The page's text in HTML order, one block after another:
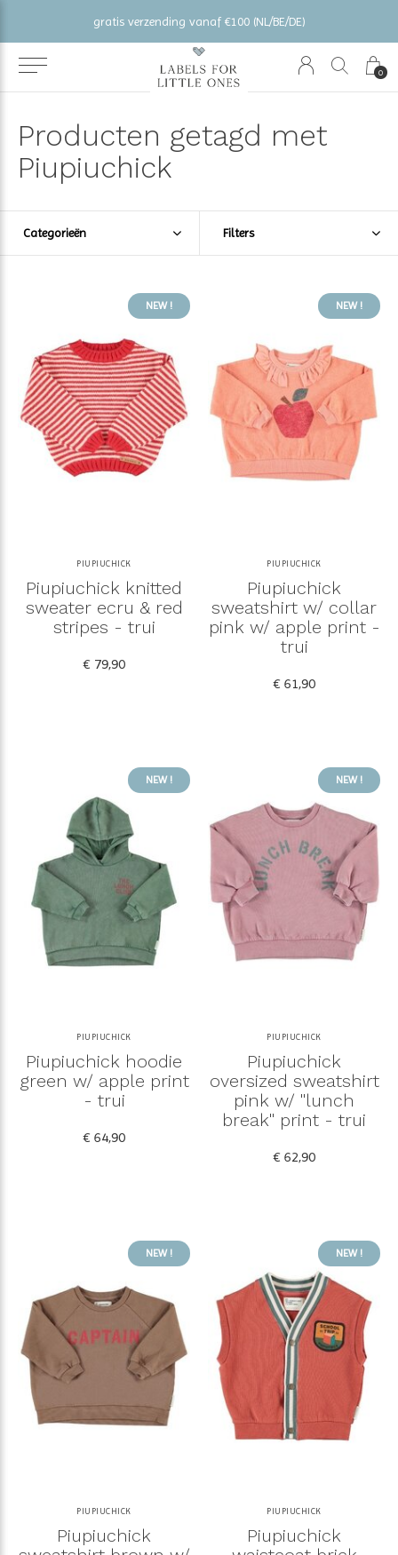
0
gratis verzending vanaf €100 (NL/BE/DE)
Producten getagd met
Piupiuchick
Categorieën Filters
NEW !
PIUPIUCHICK
Piupiuchick knitted
sweater ecru & red
stripes - trui
€ 79,90
NEW !
PIUPIUCHICK
Piupiuchick
sweatshirt w/ collar
pink w/ apple print -
trui
€ 61,90
NEW !
PIUPIUCHICK
Piupiuchick hoodie
green w/ apple print
- trui
€ 64,90
NEW !
PIUPIUCHICK
Piupiuchick
oversized sweatshirt
pink w/ "lunch
break" print - trui
€ 62,90
NEW !
PIUPIUCHICK
Piupiuchick
NEW !
PIUPIUCHICK
Piupiuchick